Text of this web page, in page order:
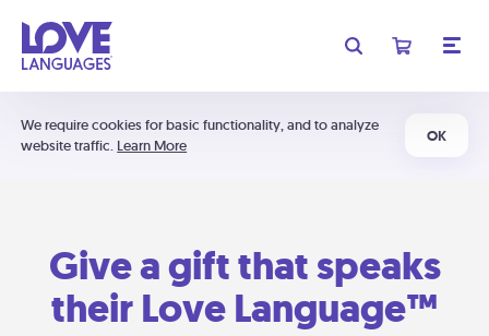
We require cookies for basic functionality, and to analyze
website traffic. Learn More
OK
Give a gift that speaks
their Love Language™